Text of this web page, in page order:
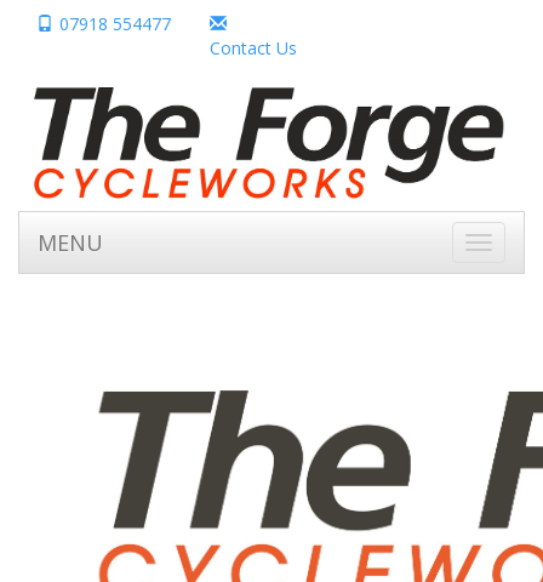
07918 554477
Contact Us
Toggle
MENU